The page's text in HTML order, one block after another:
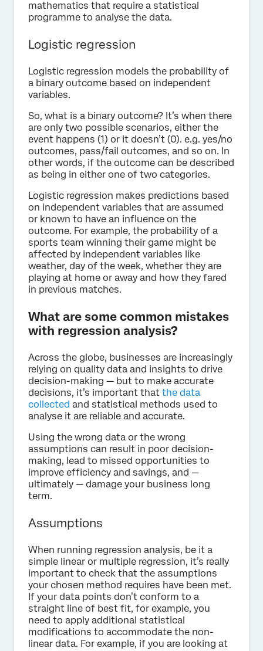
mathematics that require a statistical
programme to analyse the data.
Logistic regression
Logistic regression models the probability of
a binary outcome based on independent
variables.
So, what is a binary outcome? It’s when there
are only two possible scenarios, either the
event happens (1) or it doesn’t (0). e.g. yes/no
outcomes, pass/fail outcomes, and so on. In
other words, if the outcome can be described
as being in either one of two categories.
Logistic regression makes predictions based
on independent variables that are assumed
or known to have an influence on the
outcome. For example, the probability of a
sports team winning their game might be
affected by independent variables like
weather, day of the week, whether they are
playing at home or away and how they fared
in previous matches.
What are some common mistakes
with regression analysis?
Across the globe, businesses are increasingly
relying on quality data and insights to drive
decision-making — but to make accurate
decisions, it’s important that the data
collected and statistical methods used to
analyse it are reliable and accurate.
Using the wrong data or the wrong
assumptions can result in poor decision-
making, lead to missed opportunities to
improve efficiency and savings, and —
ultimately — damage your business long
term.
Assumptions
When running regression analysis, be it a
simple linear or multiple regression, it’s really
important to check that the assumptions
your chosen method requires have been met.
If your data points don’t conform to a
straight line of best fit, for example, you
need to apply additional statistical
modifications to accommodate the non-
linear data. For example, if you are looking at